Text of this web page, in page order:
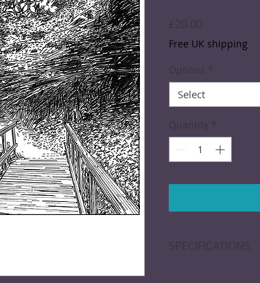
£20.00
Free UK shipping
Options *
Select
Quantity *
SPECIFICATIONS